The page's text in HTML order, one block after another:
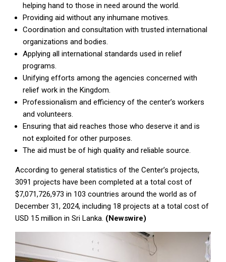
helping hand to those in need around the world.
Providing aid without any inhumane motives.
Coordination and consultation with trusted international
organizations and bodies.
Applying all international standards used in relief
programs.
Unifying efforts among the agencies concerned with
relief work in the Kingdom.
Professionalism and efficiency of the center’s workers
and volunteers.
Ensuring that aid reaches those who deserve it and is
not exploited for other purposes.
The aid must be of high quality and reliable source.
According to general statistics of the Center’s projects,
3091 projects have been completed at a total cost of
$7,071,726,973 in 103 countries around the world as of
December 31, 2024, including 18 projects at a total cost of
USD 15 million in Sri Lanka. (Newswire)